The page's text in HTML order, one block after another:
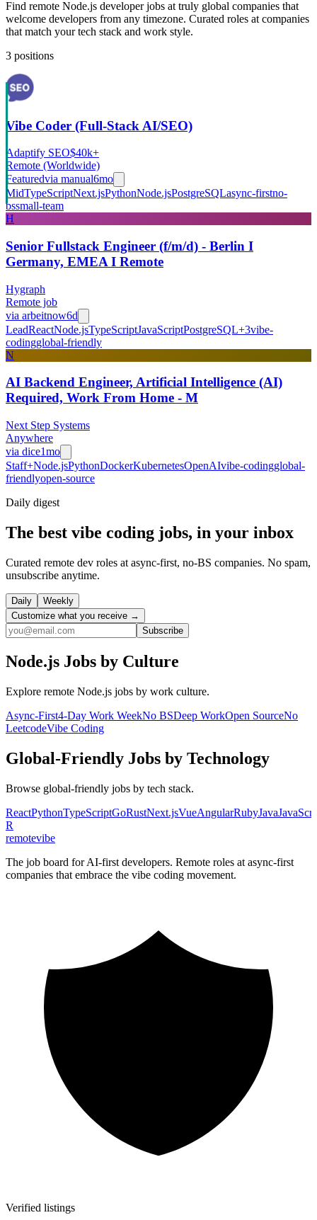
Find remote Node.js developer jobs at truly global companies that
welcome developers from any timezone. Curated roles at companies
that match your tech stack and work style.
3 positions
Vibe Coder (Full-Stack AI/SEO)
Adaptify SEO$40k+
Remote (Worldwide)
Featuredvia manual6mo
MidTypeScriptNext.jsPythonNode.jsPostgreSQLasync-firstno-
bssmall-team
H
Senior Fullstack Engineer (f/m/d) - Berlin I
Germany, EMEA I Remote
Hygraph
Remote job
via arbeitnow6d
LeadReactNode.jsTypeScriptJavaScriptPostgreSQL+3vibe-
codingglobal-friendly
N
AI Backend Engineer, Artificial Intelligence (AI)
Required, Work From Home - M
Next Step Systems
Anywhere
via dice1mo
Staff+Node.jsPythonDockerKubernetesOpenAIvibe-codingglobal-
friendlyopen-source
Daily digest
The best vibe coding jobs, in your inbox
Curated remote dev roles at async-first, no-BS companies. No spam,
unsubscribe anytime.
Daily
Weekly
Customize what you receive →
Subscribe
Node.js Jobs by Culture
Explore remote Node.js jobs by work culture.
Async-First4-Day Work WeekNo BSDeep WorkOpen SourceNo
LeetcodeVibe Coding
Global-Friendly Jobs by Technology
Browse global-friendly jobs by tech stack.
ReactPythonTypeScriptGoRustNext.jsVueAngularRubyJava
R
remotevibe
The job board for AI-first developers. Remote roles at async-first
companies that embrace the vibe coding movement.
Verified listings